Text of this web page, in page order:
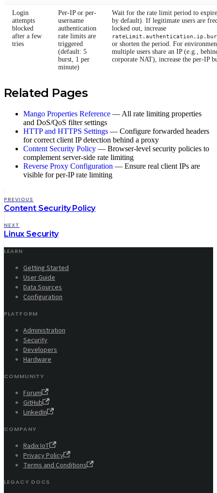
Login
attempts
blocked
after a few
tries
Per-IP or per-
username
authentication
rate limits are
triggered
(default: 5
burst, 1 per
minute)
Wait for the rate limit period to
by default). If legitimate users are
locked out, increase
or shorten the period. For
multiple users share an IP (e.g.,
corporate NAT), increase the per-IP
Related Pages
Mango Properties Reference — All rate limiting properties
and DoS/QoS filter settings
HTTP and HTTPS Settings — Configure forwarded headers
for correct client IP detection behind a proxy
Content Security Policy — Browser-level security policies to
complement server-side rate limiting
Reverse Proxy Configuration — Ensure real client IPs are
visible for per-IP rate limiting
PREVIOUS
Content Security Policy
NEXT
Linux Security
LEARN
Getting Started
User Guide
Data Sources
Configuration
PLATFORM
Administration
Security
Developers
Hardware
COMMUNITY
Forum
GitHub
LinkedIn
COMPANY
Radix IoT
Privacy Policy
Terms and Conditions
LEGACY DOCS